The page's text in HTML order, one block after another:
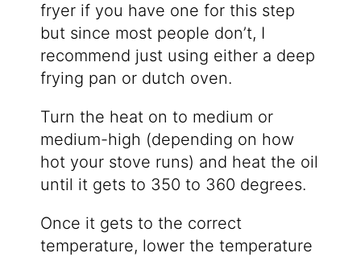
fryer if you have one for this step
but since most people don’t, I
recommend just using either a deep
frying pan or dutch oven.
Turn the heat on to medium or
medium-high (depending on how
hot your stove runs) and heat the oil
until it gets to 350 to 360 degrees.
Once it gets to the correct
temperature, lower the temperature